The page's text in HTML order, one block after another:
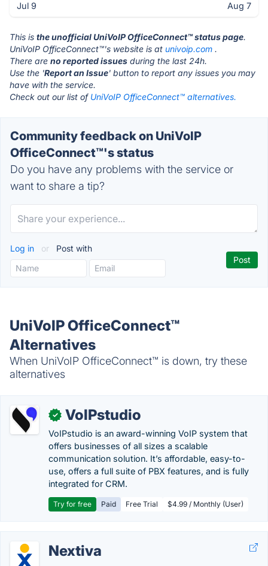
Jul 9 Aug 7
This is the unofficial UniVoIP OfficeConnect™ status page.
UniVoIP OfficeConnect™'s website is at univoip.com .
There are no reported issues during the last 24h.
Use the 'Report an Issue' button to report any issues you may
have with the service.
Check out our list of UniVoIP OfficeConnect™ alternatives.
Community feedback on UniVoIP
OfficeConnect™'s status
Do you have any problems with the service or
want to share a tip?
Log in or Post with
UniVoIP OfficeConnect™
Alternatives
When UniVoIP OfficeConnect™ is down, try these
alternatives
✓ VoIPstudio
VoIPstudio is an award-winning VoIP system that
offers businesses of all sizes a scalable
communication solution. It’s affordable, easy-to-
use, offers a full suite of PBX features, and is fully
integrated for CRM.
Try for free Paid Free Trial $4.99 / Monthly (User)
Nextiva